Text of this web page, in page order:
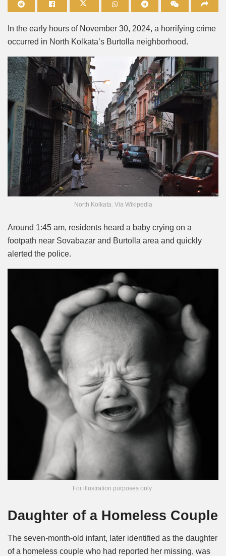
Mute
In the early hours of November 30, 2024, a horrifying crime
occurred in North Kolkata’s Burtolla neighborhood.
North Kolkata. Via Wikipedia
Around 1:45 am, residents heard a baby crying on a
footpath near Sovabazar and Burtolla area and quickly
alerted the police.
For illustration purposes only
Daughter of a Homeless Couple
The seven-month-old infant, later identified as the daughter
of a homeless couple who had reported her missing, was